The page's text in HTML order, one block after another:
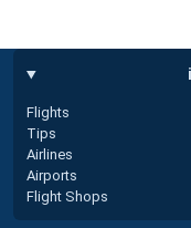
Flights
Tips
Airlines
Airports
Flight Shops